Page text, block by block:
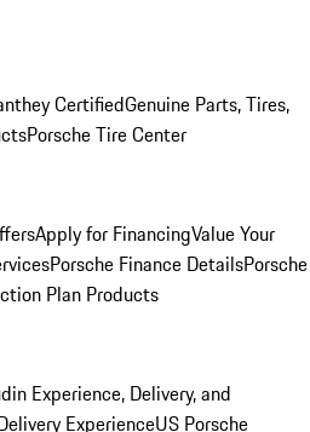
CertifiedGenuine Parts, Tires,
Porsche Tire Center
Apply for FinancingValue Your
Porsche Finance DetailsPorsche
Plan Products
Experience, Delivery, and
ExperienceUS Porsche